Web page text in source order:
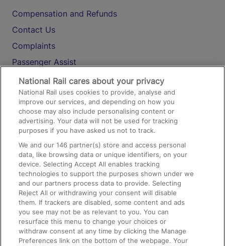
Compensation and Refunds
Contact Us
Complaints
Passenger Assist
Media
Text 61016
On the Train
Accessible Train Travel and Facilities
Train Travel with Bicycles
Train Travel with Pets
Train Travel with Children
Food and Drink
National Rail cares about your privacy
National Rail uses cookies to provide, analyse and
improve our services, and depending on how you
choose may also include personalising content or
advertising. Your data will not be used for tracking
purposes if you have asked us not to track.
We and our146 partner(s) store and access personal
data, like browsing data or unique identifiers, on your
device. Selecting Accept All enables tracking
technologies to support the purposes shown under we
and our partners process data to provide. Selecting
Reject All or withdrawing your consent will disable
them. If trackers are disabled, some content and ads
you see may not be as relevant to you. You can
resurface this menu to change your choices or
withdraw consent at any time by clicking the Manage
Preferences link on the bottom of the webpage. Your